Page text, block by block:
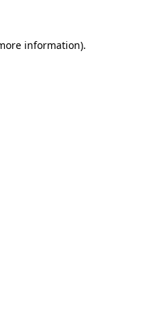
information).